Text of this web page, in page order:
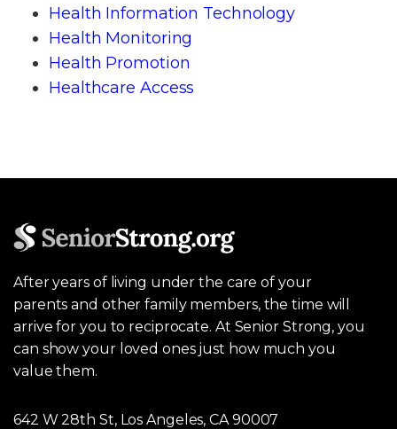
Health Information Technology
Health Monitoring
Health Promotion
Healthcare Access
After years of living under the care of your
parents and other family members, the time will
arrive for you to reciprocate. At Senior Strong, you
can show your loved ones just how much you
value them.
642 W 28th St, Los Angeles, CA 90007